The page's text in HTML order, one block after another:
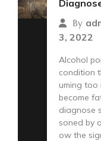
By
3, 2022
Alcohol
condition
uming too
become
diagnose
soned by
ow the